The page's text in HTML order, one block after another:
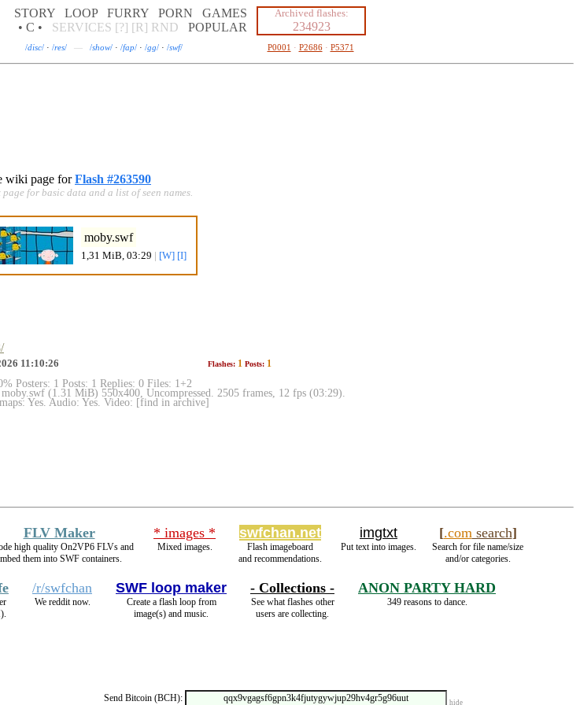
STORY LOOP FURRY PORN
GAMES
• C •
SERVICES [?] [R] RND POPULAR
Archived flashes:
234923
/disc/ · /res/ — /show/ · /fap/ · /gg/ · /swf/ P0001 · P2686· P5371
wiki page forFlash #263590
for basic data and a list of seen names.
moby.swf
1,31 MiB, 03:29 [W] [I]
11:10:26 Flashes: 1 Posts: 1
Posters: 1 Posts: 1 Replies: 0 Files: 1+2
(1.31 MiB) 550x400, Uncompressed. 2505 frames, 12 fps (03:29).
Yes. Audio: Yes. Video: [find in archive]
FLV Maker
high quality On2VP6 FLVs and
them into SWF containers.
* images *
Mixed images.
swfchan.net
Flash imageboard
and recommendations.
imgtxt
Put text into images.
[.comsearch]
Search for file name/size
and/or categories.
/r/swfchan
We reddit now.
SWF loop maker
Create a flash loop from
image(s) and music.
- Collections -
See what flashes other
users are collecting.
ANON PARTY HARD
349 reasons to dance.
Send Bitcoin (BCH): hide